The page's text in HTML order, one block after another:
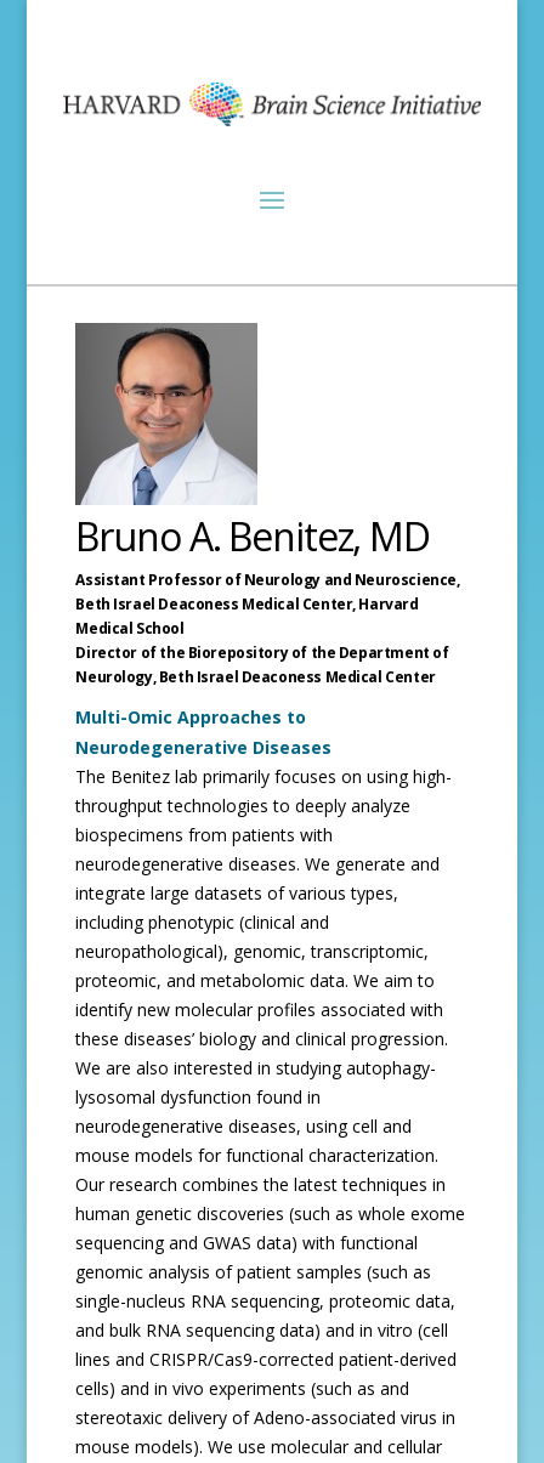
Bruno A. Benitez, MD
Assistant Professor of Neurology and Neuroscience,
Beth Israel Deaconess Medical Center,Harvard
Medical School
Director of the Biorepository of the Department of
Neurology,Beth Israel Deaconess Medical Center
Multi-Omic Approaches to
Neurodegenerative Diseases
The Benitez lab primarily focuses on using high-
throughput technologies to deeply analyze
biospecimens from patients with
neurodegenerative diseases. We generate and
integrate large datasets of various types,
including phenotypic (clinical and
neuropathological), genomic, transcriptomic,
proteomic, and metabolomic data. We aim to
identify new molecular profiles associated with
these diseases’ biology and clinical progression.
We are also interested in studying autophagy-
lysosomal dysfunction found in
neurodegenerative diseases, using cell and
mouse models for functional characterization.
Our research combines the latest techniques in
human genetic discoveries (such as whole exome
sequencing and GWAS data) with functional
genomic analysis of patient samples (such as
single-nucleus RNA sequencing, proteomic data,
and bulk RNA sequencing data) and in vitro (cell
lines and CRISPR/Cas9-corrected patient-derived
cells) and in vivo experiments (such as and
stereotaxic delivery of Adeno-associated virus in
mouse models). We use molecular and cellular